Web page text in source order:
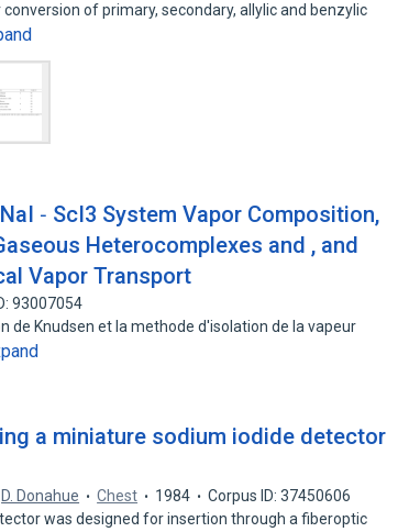
of primary, secondary, allylic and benzylic
‐ ScI3 System Vapor Composition,
Heterocomplexes and , and
Vapor Transport
93007054
de Knudsen et la methode d'isolation de la vapeur
a miniature sodium iodide detector
D. Donahue Chest 1984
Corpus ID: 37450606
was designed for insertion through a fiberoptic